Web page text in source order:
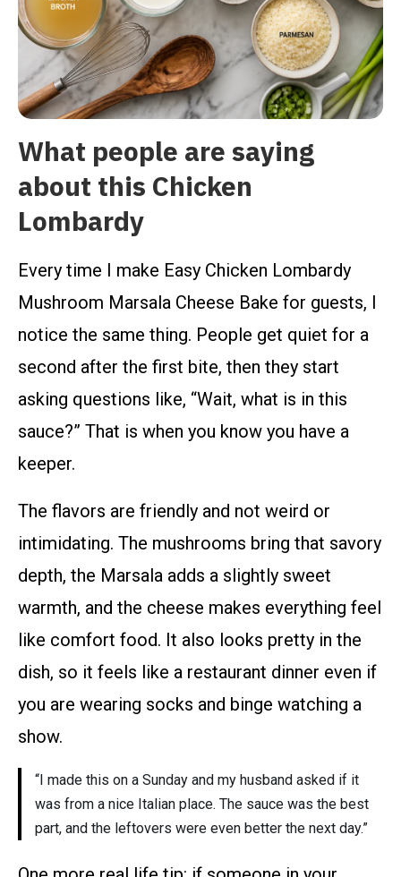
What people are saying
about this Chicken
Lombardy
Every time I make Easy Chicken Lombardy
Mushroom Marsala Cheese Bake for guests, I
notice the same thing. People get quiet for a
second after the first bite, then they start
asking questions like, “Wait, what is in this
sauce?” That is when you know you have a
keeper.
The flavors are friendly and not weird or
intimidating. The mushrooms bring that savory
depth, the Marsala adds a slightly sweet
warmth, and the cheese makes everything feel
like comfort food. It also looks pretty in the
dish, so it feels like a restaurant dinner even if
you are wearing socks and binge watching a
show.
“I made this on a Sunday and my husband asked if it
was from a nice Italian place. The sauce was the best
part, and the leftovers were even better the next day.”